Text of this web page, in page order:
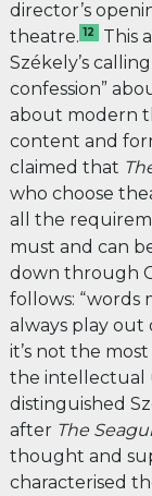
director’s
theatre. 12 This
Székely’s
confession”
about modern
content and
claimed that
who choose
all the
must and can
down through
follows: “words
always play out
it’s not the
the intellectual
distinguished
afterThe
thought and
characterised